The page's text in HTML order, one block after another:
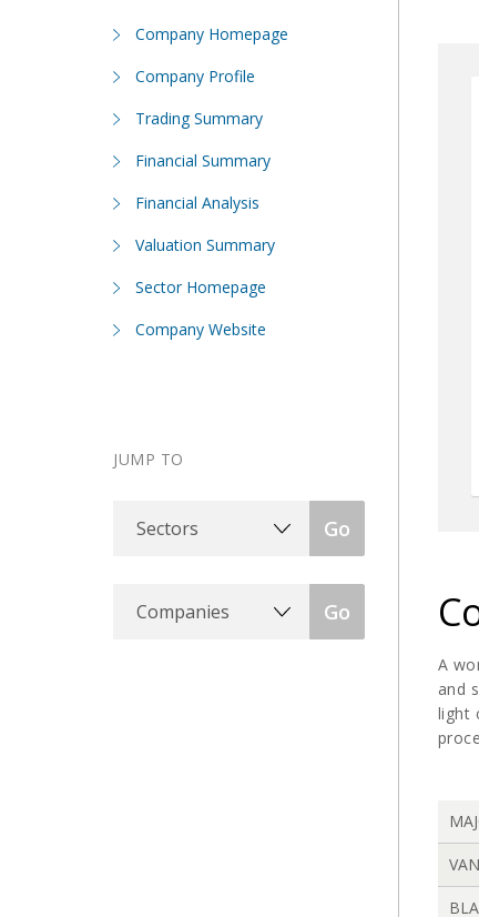
Company Homepage
Company Profile
Trading Summary
Financial Summary
Financial Analysis
Valuation Summary
Sector Homepage
Company Website
JUMP TO
Go
Go
A
and
light